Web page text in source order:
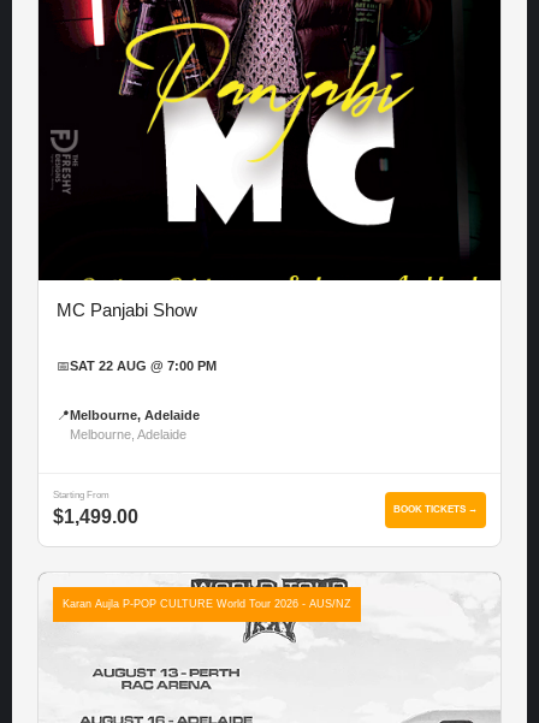
MC Panjabi Show
📅SAT 22 AUG @ 7:00 PM
📍 Melbourne, Adelaide
Melbourne, Adelaide
Starting From
$1,499.00 BOOK TICKETS →
Karan Aujla P-POP CULTURE World Tour 2026 - AUS/NZ